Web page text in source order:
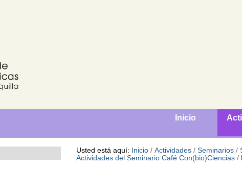
Inicio
Usted está aquí: Inicio /Actividades /Seminarios /
Actividades del Seminario Café Con(bio)Ciencias /